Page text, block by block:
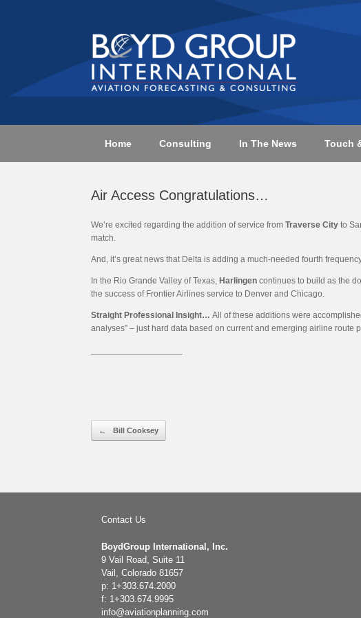
Home Consulting In The News Touch
Air Access Congratulations…
We’re excited regarding the addition of service from Traverse City to
match.
And, it’s great news that Delta is adding a much-needed fourth
In the Rio Grande Valley of Texas, Harlingen continues to build as the
the success of Frontier Airlines service to Denver and Chicago.
Straight Professional Insight… All of these additions were
analyses” – just hard data based on current and emerging airline route
Post navigation
← Bill Cooksey
Contact Us
BoydGroup International, Inc.
9 Vail Road, Suite 11
Vail, Colorado 81657
p: 1+303.674.2000
f: 1+303.674.9995
info@aviationplanning.com